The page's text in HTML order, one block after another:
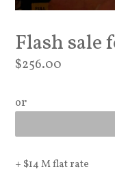
Flash sale
Regular
$256.00
or
+ $14 M flat rate